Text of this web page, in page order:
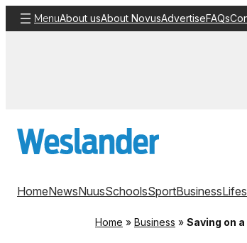
Skip
to
MenuAbout usAbout NovusAdvertiseFAQs
HomeNewsNuusSchoolsSportBusiness
Home » Business » Saving on